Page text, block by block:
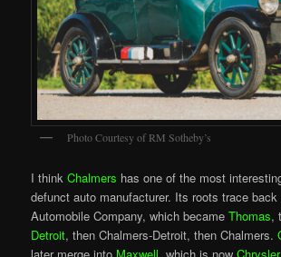
Photo Courtesy of RM Sotheby’s
I thinkChalmers has one of the most
defunct auto manufacturer. Its roots trace
Automobile Company, which becameThomas,
Detroit, then Chalmers-Detroit, then Chalmers.